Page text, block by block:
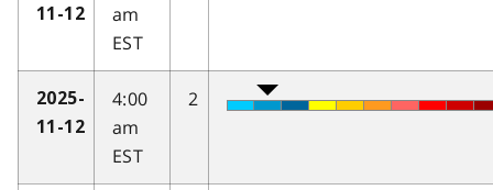
11-12
am
EST
2025-
11-12
4:00
am
EST
2